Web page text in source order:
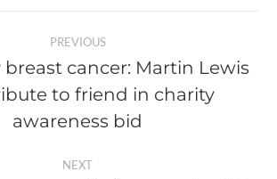
PREVIOUS
Previous
post:
breast cancer: Martin Lewis
to friend in charity
awareness bid
NEXT